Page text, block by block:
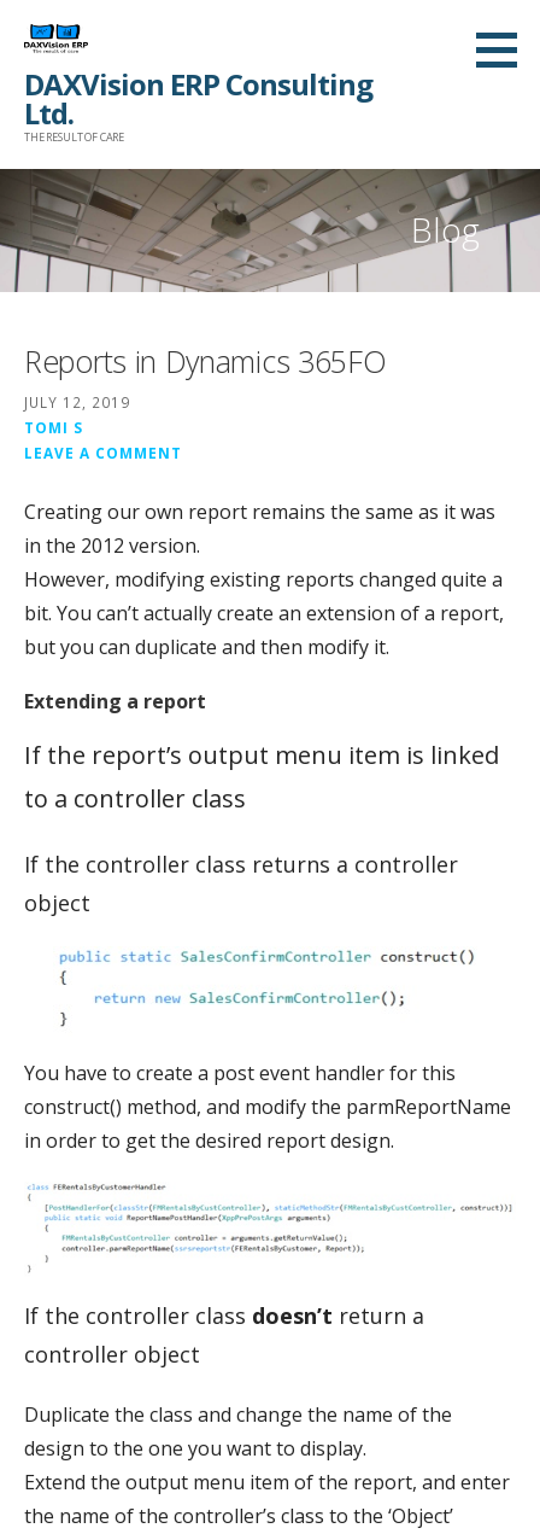
content
DAXVision ERP Consulting
Ltd.
THE RESULT OF CARE
Blog
Reports in Dynamics 365FO
JULY 12, 2019
TOMI S
LEAVE A COMMENT
Creating our own report remains the same as it was
in the 2012 version.
However, modifying existing reports changed quite a
bit. You can’t actually create an extension of a report,
but you can duplicate and then modify it.
Extending a report
If the report’s output menu item is linked
to a controller class
If the controller class returns a controller
object
You have to create a post event handler for this
construct() method, and modify the parmReportName
in order to get the desired report design.
If the controller class doesn’t return a
controller object
Duplicate the class and change the name of the
design to the one you want to display.
Extend the output menu item of the report, and enter
the name of the controller’s class to the ‘Object’